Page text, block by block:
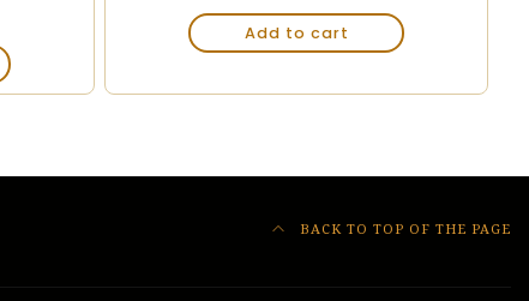
Add to cart
BACK TO TOP OF THE PAGE